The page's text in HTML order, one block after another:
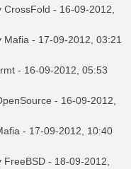
CrossFold - 16-09-2012,
Mafia - 17-09-2012, 03:21
- 16-09-2012, 05:53
- 16-09-2012,
- 17-09-2012, 10:40
FreeBSD - 18-09-2012,